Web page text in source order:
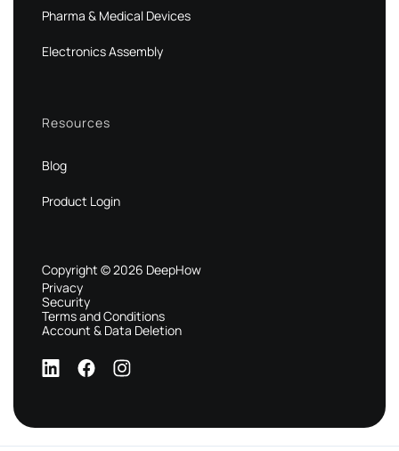
Pharma & Medical Devices
Electronics Assembly
Resources
Blog
Product Login
Copyright © 2026 DeepHow
Privacy
Security
Terms and Conditions
Account & Data Deletion